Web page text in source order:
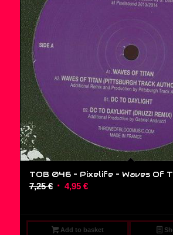
TOB 046 – Pixelife ‎– Waves Of
7,25€ Original
7,25 €.
4,95 €Current
4,95 €.
Add to basket